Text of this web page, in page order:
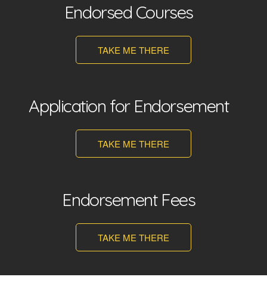
Endorsed Courses
TAKE ME THERE
Application for Endorsement
TAKE ME THERE
Endorsement Fees
TAKE ME THERE